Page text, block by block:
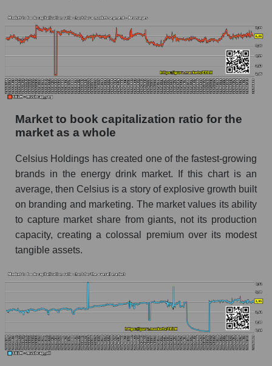
Market to book capitalization ratio for the
market as a whole
Celsius Holdings has created one of the fastest-growing
brands in the energy drink market. If this chart is an
average, then Celsius is a story of explosive growth built
on branding and marketing. The market values ​​its ability
to capture market share from giants, not its production
capacity, creating a colossal premium over its modest
tangible assets.